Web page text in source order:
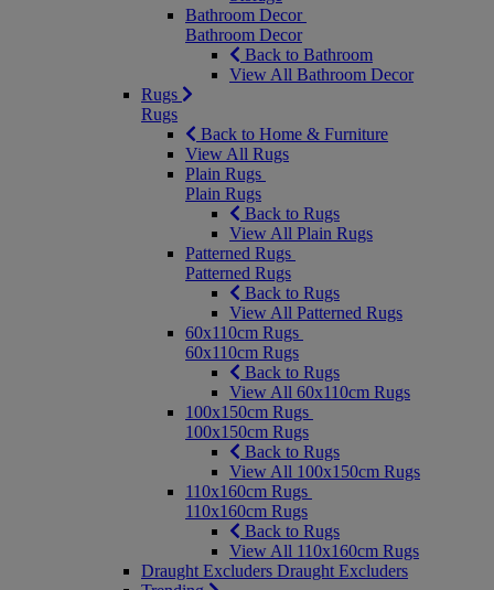
Bathroom Decor
Bathroom Decor
Back to Bathroom
View All Bathroom Decor
Rugs
Rugs
Back to Home & Furniture
View All Rugs
Plain Rugs
Plain Rugs
Back to Rugs
View All Plain Rugs
Patterned Rugs
Patterned Rugs
Back to Rugs
View All Patterned Rugs
60x110cm Rugs
60x110cm Rugs
Back to Rugs
View All 60x110cm Rugs
100x150cm Rugs
100x150cm Rugs
Back to Rugs
View All 100x150cm Rugs
110x160cm Rugs
110x160cm Rugs
Back to Rugs
View All 110x160cm Rugs
Draught Excluders Draught Excluders